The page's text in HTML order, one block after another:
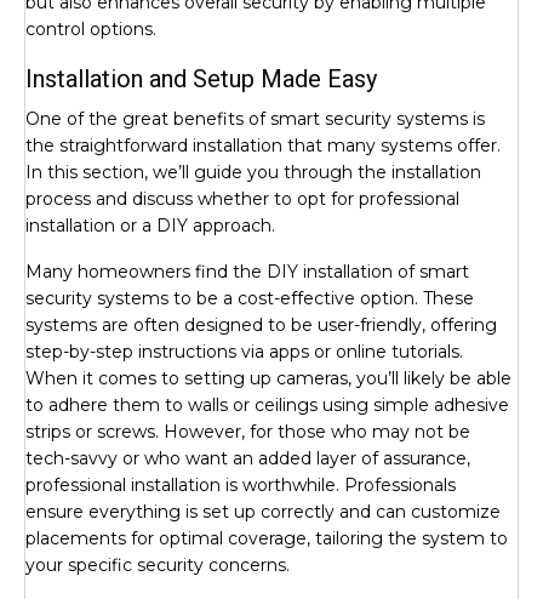
control options.
Installation and Setup Made Easy
One of the great benefits of smart security systems is
the straightforward installation that many systems offer.
In this section, we’ll guide you through the installation
process and discuss whether to opt for professional
installation or a DIY approach.
Many homeowners find the DIY installation of smart
security systems to be a cost-effective option. These
systems are often designed to be user-friendly, offering
step-by-step instructions via apps or online tutorials.
When it comes to setting up cameras, you’ll likely be able
to adhere them to walls or ceilings using simple adhesive
strips or screws. However, for those who may not be
tech-savvy or who want an added layer of assurance,
professional installation is worthwhile. Professionals
ensure everything is set up correctly and can customize
placements for optimal coverage, tailoring the system to
your specific security concerns.